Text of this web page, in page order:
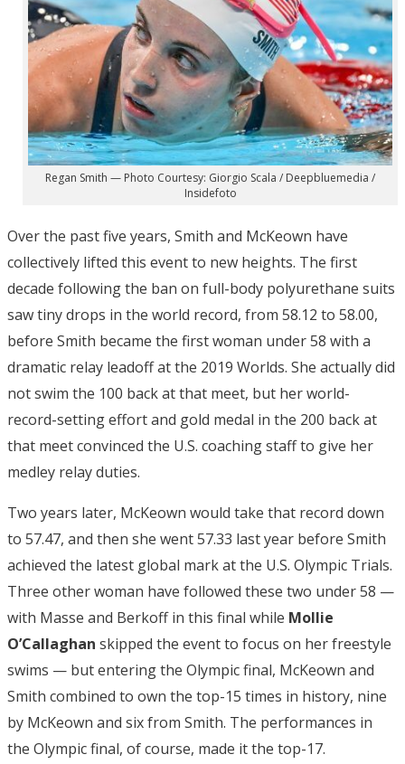
Regan Smith — Photo Courtesy: Giorgio Scala / Deepbluemedia /
Insidefoto
Over the past five years, Smith and McKeown have
collectively lifted this event to new heights. The first
decade following the ban on full-body polyurethane suits
saw tiny drops in the world record, from 58.12 to 58.00,
before Smith became the first woman under 58 with a
dramatic relay leadoff at the 2019 Worlds. She actually did
not swim the 100 back at that meet, but her world-
record-setting effort and gold medal in the 200 back at
that meet convinced the U.S. coaching staff to give her
medley relay duties.
Two years later, McKeown would take that record down
to 57.47, and then she went 57.33 last year before Smith
achieved the latest global mark at the U.S. Olympic Trials.
Three other woman have followed these two under 58 —
with Masse and Berkoff in this final while Mollie
O’Callaghan skipped the event to focus on her freestyle
swims — but entering the Olympic final, McKeown and
Smith combined to own the top-15 times in history, nine
by McKeown and six from Smith. The performances in
the Olympic final, of course, made it the top-17.